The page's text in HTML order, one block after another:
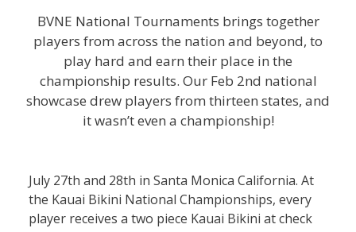
BVNE National Tournaments brings together
players from across the nation and beyond, to
play hard and earn their place in the
championship results. Our Feb 2nd national
showcase drew players from thirteen states, and
it wasn’t even a championship!
July 27th and 28th in Santa Monica California. At
the Kauai Bikini National Championships, every
player receives a two piece Kauai Bikini at check